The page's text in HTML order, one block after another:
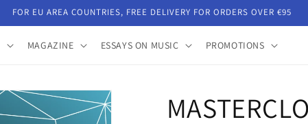
FOR EU AREA COUNTRIES, FREE DELIVERY FOR ORDERS OVER €95
MAGAZINE ESSAYS ON MUSIC PROMOTIONS